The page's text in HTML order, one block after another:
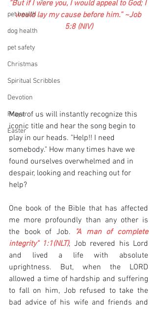
pet health
dog health
pet safety
Christmas
Spiritual Scribbles
Devotion
Prayer
Easter
“But if I were you, I would appeal to God; I
would lay my cause before him.” ~Job
5:8 (NIV)
Most of us will instantly recognize this
iconic title and hear the song begin to
play in our heads. "Help!! I need
somebody." How many times have we
found ourselves overwhelmed and in
despair, looking and reaching out for
help?
One book of the Bible that has affected
me more profoundly than any other is
the book of Job.
"A man of complete
integrity" 1:1(NLT), Job revered his Lord
and lived a life with absolute
uprightness. But, when the LORD
allowed a time of hardship and suffering
to fall on him, Job refused to take the
bad advice of his wife and friends and